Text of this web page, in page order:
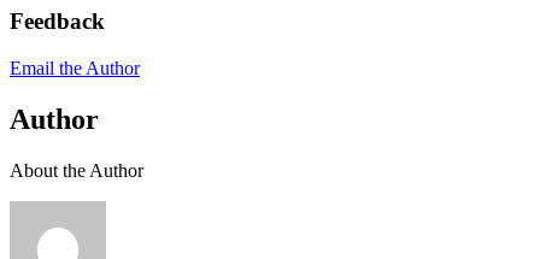
Feedback
Email the Author
Author
About the Author